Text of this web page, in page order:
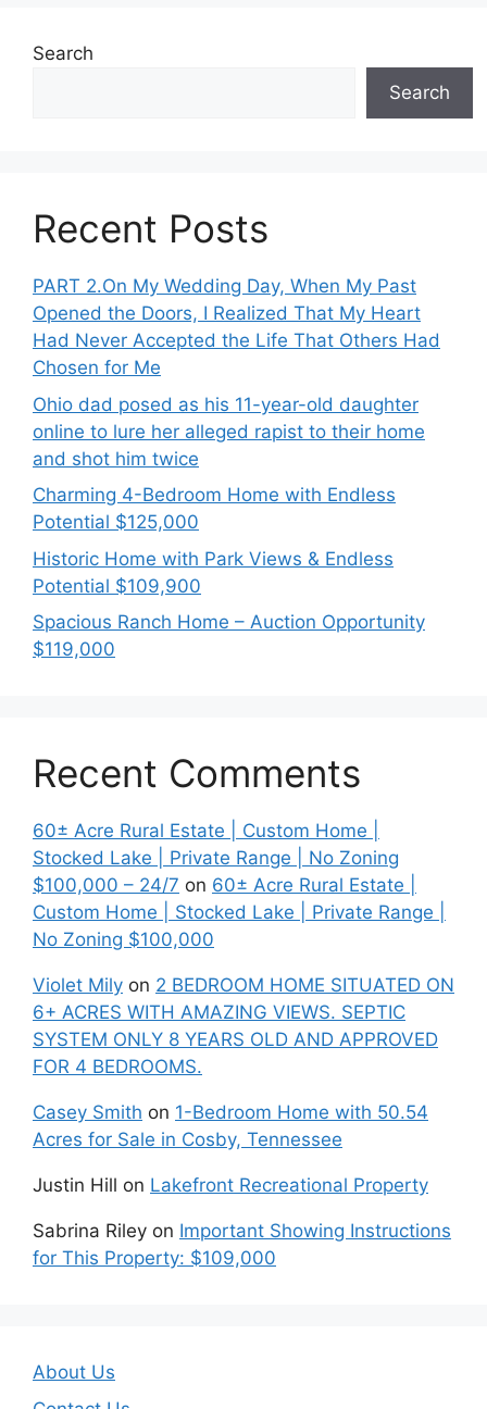
Search
Search
Recent Posts
PART 2․On My Wedding Day, When My Past
Opened the Doors, I Realized That My Heart
Had Never Accepted the Life That Others Had
Chosen for Me
Ohio dad posed as his 11-year-old daughter
online to lure her alleged rapist to their home
and shot him twice
Charming 4-Bedroom Home with Endless
Potential $125,000
Historic Home with Park Views & Endless
Potential $109,900
Spacious Ranch Home – Auction Opportunity
$119,000
Recent Comments
60± Acre Rural Estate | Custom Home |
Stocked Lake | Private Range | No Zoning
$100,000 – 24/7 on 60± Acre Rural Estate |
Custom Home | Stocked Lake | Private Range |
No Zoning $100,000
Violet Mily on 2 BEDROOM HOME SITUATED ON
6+ ACRES WITH AMAZING VIEWS. SEPTIC
SYSTEM ONLY 8 YEARS OLD AND APPROVED
FOR 4 BEDROOMS.
Casey Smith on 1-Bedroom Home with 50.54
Acres for Sale in Cosby, Tennessee
Justin Hill on Lakefront Recreational Property
Sabrina Riley on Important Showing Instructions
for This Property: $109,000
About Us